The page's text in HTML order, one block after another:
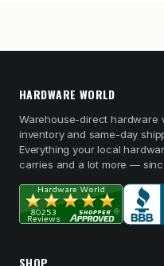
HARDWARE WORLD
Warehouse-direct hardware
inventory and same-day
Everything your local
carries and a lot more —
SHOP